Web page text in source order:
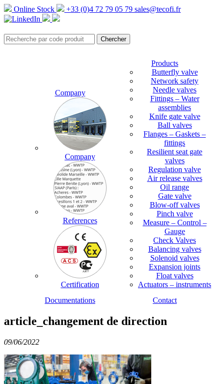
Online Stock +33 (0)4 72 79 05 79 sales@tecofi.fr
Company
Company
References
Certification
Products
Butterfly valve
Network safety
Needle valves
Fittings – Water
assemblies
Knife gate valve
Ball valves
Flanges – Gaskets –
fittings
Resilient seat gate
valves
Regulation valve
Air release valves
Oil range
Gate valve
Blow-off valves
Pinch valve
Measure – Control –
Gauge
Check Valves
Balancing valves
Solenoid valves
Expansion joints
Float valves
Actuators – instruments
Documentations
Contact
article_changement de direction
09/06/2022